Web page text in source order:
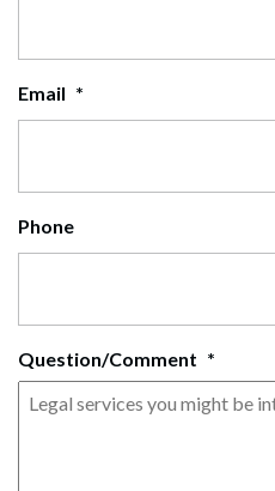
Email *
Phone
Question/Comment *